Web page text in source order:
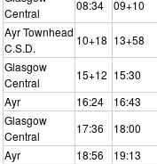
Central
08:34 09+10
Ayr Townhead
C.S.D.
10+18 13+58
Glasgow
Central
15+12 15:30
Ayr
16:24 16:43
Glasgow
Central
17:36 18:00
Ayr
18:56 19:13